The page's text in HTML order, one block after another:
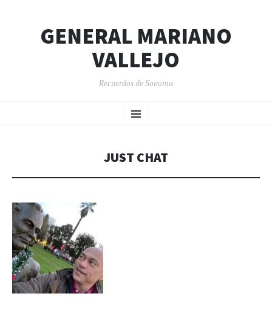
GENERAL MARIANO
VALLEJO
Recuerdos de Sonoma
Menu
TO
JUST CHAT